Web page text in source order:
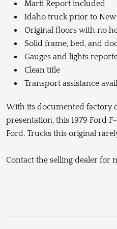
Marti Report included
Idaho truck prior to
Original floors with no
Solid frame, bed, and
Gauges and lights
Clean title
Transport assistance
With its documented factory
presentation, this 1979 Ford
Ford. Trucks this original
Contact the selling dealer for